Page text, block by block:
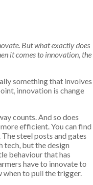
But what exactly does
it comes to innovation, the
something that involves
innovation is change
counts. And so does
efficient. You can find
steel posts and gates
tech, but the design
behaviour that has
have to innovate to
when to pull the trigger.